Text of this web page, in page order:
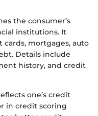
the consumer’s
institutions. It
mortgages, auto
Details include
history, and credit
one’s credit
in credit scoring